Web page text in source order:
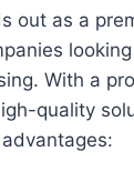
out as a
With a
quality